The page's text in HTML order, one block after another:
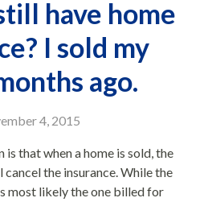
have home
I sold my
ago.
4, 2015
that when a home is sold, the
the insurance. While the
most likely the one billed for